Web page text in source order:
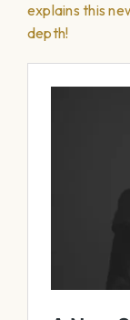
explains this
depth!